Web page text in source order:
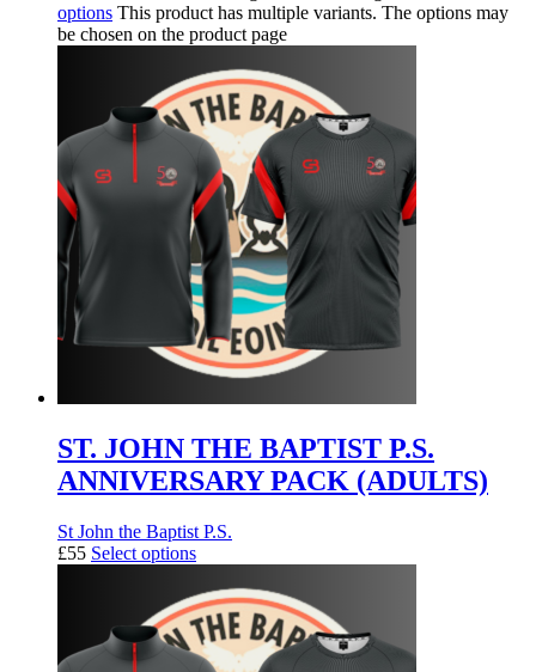
options This product has multiple variants. The options may
be chosen on the product page
ST. JOHN THE BAPTIST P.S.
ANNIVERSARY PACK (ADULTS)
St John the Baptist P.S.
£55 Select options